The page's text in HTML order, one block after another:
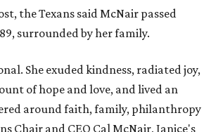
the Texans said McNair passed
surrounded by her family.
She exuded kindness, radiated joy,
of hope and love, and lived an
around faith, family, philanthropy
Chair and CEO Cal McNair, Janice's